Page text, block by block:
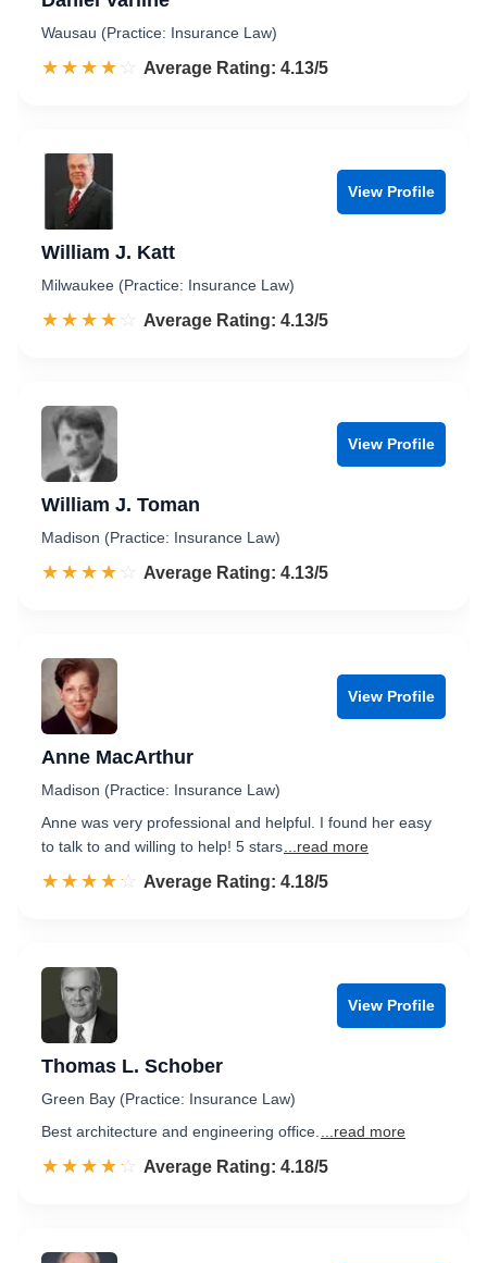
Wausau (Practice: Insurance Law)
☆☆☆☆☆
★★★★★ Rated 4.1 out of 5
Average Rating: 4.13/5
View Profile
William J. Katt
Milwaukee (Practice: Insurance Law)
☆☆☆☆☆
★★★★★ Rated 4.1 out of 5
Average Rating: 4.13/5
View Profile
William J. Toman
Madison (Practice: Insurance Law)
☆☆☆☆☆
★★★★★ Rated 4.1 out of 5
Average Rating: 4.13/5
View Profile
Anne MacArthur
Madison (Practice: Insurance Law)
Anne was very professional and helpful. I found her easy
to talk to and willing to help! 5 stars ...read more
☆☆☆☆☆
★★★★★ Rated 4.2 out of 5
Average Rating: 4.18/5
View Profile
Thomas L. Schober
Green Bay (Practice: Insurance Law)
Best architecture and engineering office.
...read more
☆☆☆☆☆
★★★★★ Rated 4.2 out of 5
Average Rating: 4.18/5